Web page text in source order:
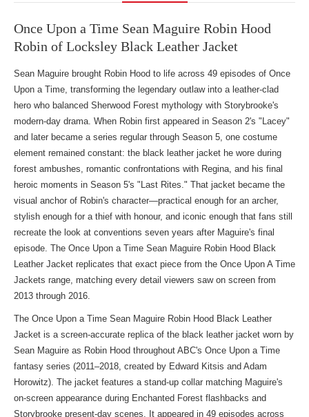
Once Upon a Time Sean Maguire Robin Hood
Robin of Locksley Black Leather Jacket
Sean Maguire brought Robin Hood to life across 49 episodes of Once
Upon a Time, transforming the legendary outlaw into a leather-clad
hero who balanced Sherwood Forest mythology with Storybrooke's
modern-day drama. When Robin first appeared in Season 2's "Lacey"
and later became a series regular through Season 5, one costume
element remained constant: the black leather jacket he wore during
forest ambushes, romantic confrontations with Regina, and his final
heroic moments in Season 5's "Last Rites." That jacket became the
visual anchor of Robin's character—practical enough for an archer,
stylish enough for a thief with honour, and iconic enough that fans still
recreate the look at conventions seven years after Maguire's final
episode. The Once Upon a Time Sean Maguire Robin Hood Black
Leather Jacket replicates that exact piece from the Once Upon A Time
Jackets range, matching every detail viewers saw on screen from
2013 through 2016.
The Once Upon a Time Sean Maguire Robin Hood Black Leather
Jacket is a screen-accurate replica of the black leather jacket worn by
Sean Maguire as Robin Hood throughout ABC's Once Upon a Time
fantasy series (2011–2018, created by Edward Kitsis and Adam
Horowitz). The jacket features a stand-up collar matching Maguire's
on-screen appearance during Enchanted Forest flashbacks and
Storybrooke present-day scenes. It appeared in 49 episodes across